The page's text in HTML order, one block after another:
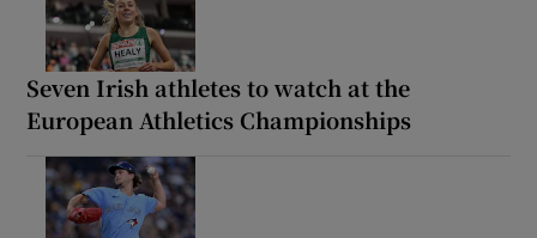
Seven Irish athletes to watch at the
European Athletics Championships